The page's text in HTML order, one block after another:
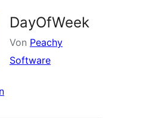
DayOfWeek
Von Peachy
Software